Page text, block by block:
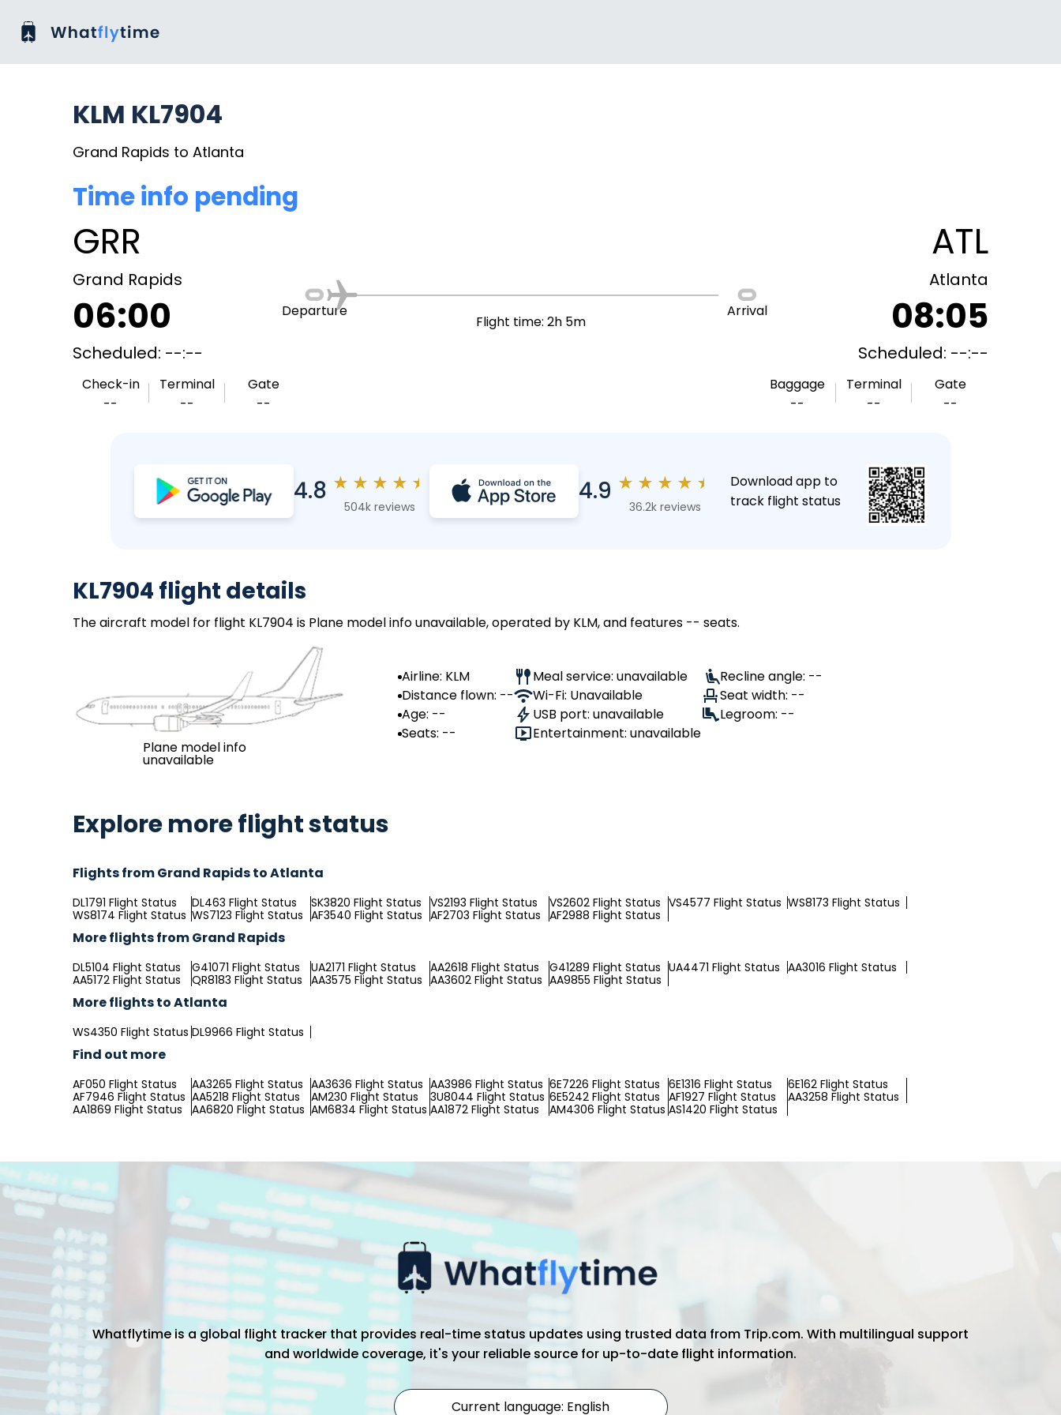
KLM KL7904
Grand Rapids to Atlanta
Time info pending
GRR
Grand Rapids
06:00
Scheduled: --:--
Check-in
--
Terminal
--
Gate
--
Departure
Flight time: 2h 5m
Arrival
ATL
Atlanta
08:05
Scheduled: --:--
Baggage
--
Terminal
--
Gate
--
4.8 ★ ★ ★ ★ ★
504k reviews
4.9 ★ ★ ★ ★ ★
36.2k reviews
Download app to
track flight status
KL7904 flight details
The aircraft model for flight KL7904 is Plane model info unavailable, operated by KLM, and features -- seats.
Plane model info
unavailable
Airline: KLM
Distance flown: --
Age: --
Seats: --
Meal service: unavailable
Wi-Fi: Unavailable
USB port: unavailable
Entertainment: unavailable
Recline angle: --
Seat width: --
Legroom: --
Explore more flight status
Flights from Grand Rapids to Atlanta
DL1791 Flight Status DL463 Flight Status SK3820 Flight Status VS2193 Flight Status VS2602 Flight Status VS4577 Flight Status WS8173 Flight Status
WS8174 Flight Status WS7123 Flight Status AF3540 Flight Status AF2703 Flight Status AF2988 Flight Status
More flights from Grand Rapids
DL5104 Flight Status G41071 Flight Status UA2171 Flight Status AA2618 Flight Status G41289 Flight Status UA4471 Flight Status AA3016 Flight Status
AA5172 Flight Status
QR8183 Flight Status AA3575 Flight Status AA3602 Flight Status AA9855 Flight Status
More flights to Atlanta
WS4350 Flight Status DL9966 Flight Status
Find out more
AF050 Flight Status AA3265 Flight Status AA3636 Flight Status AA3986 Flight Status 6E7226 Flight Status 6E1316 Flight Status
6E162 Flight Status
AF7946 Flight Status AA5218 Flight Status AM230 Flight Status 3U8044 Flight Status 6E5242 Flight Status AF1927 Flight Status
AA3258 Flight Status
AA1869 Flight Status
AA6820 Flight Status AM6834 Flight Status AA1872 Flight Status AM4306 Flight Status AS1420 Flight Status
Whatflytime is a global flight tracker that provides real-time status updates using trusted data from Trip.com. With multilingual support
and worldwide coverage, it's your reliable source for up-to-date flight information.
Current language: English